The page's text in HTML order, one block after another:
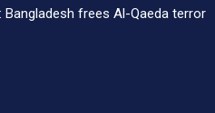
frees Al-Qaeda terror